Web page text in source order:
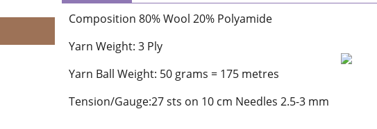
Composition 80% Wool 20% Polyamide
Yarn Weight: 3 Ply
Yarn Ball Weight: 50 grams = 175 metres
Tension/Gauge:27 sts on 10 cm Needles 2.5-3 mm